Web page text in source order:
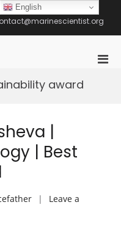
award
|
| Best
Leave a
English